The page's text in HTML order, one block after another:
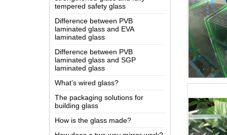
Difference between PVB
laminated glass and EVA
laminated glass
Difference between PVB
laminated glass and SGP
laminated glass
What’s wired glass?
The packaging solutions for
How is the glass made?
How does a two way mirror work?